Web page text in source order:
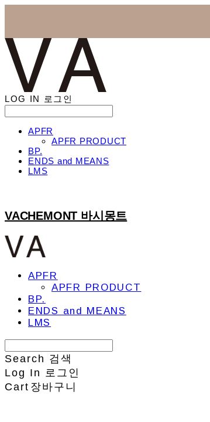
LOG IN 로그인
APFR
APFR PRODUCT
BP.
ENDS and MEANS
LMS
VACHEMONT 바시몽트
APFR
APFR PRODUCT
BP.
ENDS and MEANS
LMS
Search 검색
Log In 로그인
Cart 장바구니